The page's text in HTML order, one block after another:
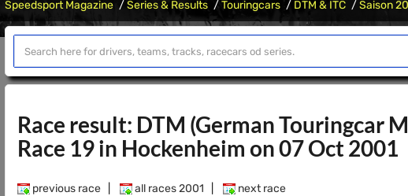
Speedsport Magazine Series & Results Touringcars DTM & ITC Saison
Race result: DTM (German Touringcar
Race 19 in Hockenheim on 07 Oct 2001
previous race all races 2001 next race